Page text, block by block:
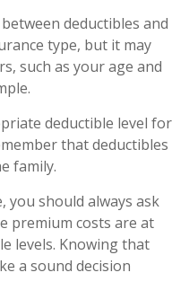
deductibles and
type, but it may
such as your age and
deductible level for
that deductibles
family.
you should always ask
premium costs are at
levels. Knowing that
a sound decision